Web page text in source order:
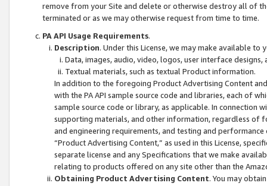
remove from your Site and delete or otherwise destroy all of
terminated or as we may otherwise request from time to time.
PA API Usage Requirements.
Description. Under this License, we may make available
Data, images, audio, video, logos, user interface designs,
Textual materials, such as textual Product information.
In addition to the foregoing Product Advertising Content
with the PA API sample source code and libraries, each of
sample source code or library, as applicable. In connection
supporting materials, and other information, regardless of
and engineering requirements, and testing and
“Product Advertising Content,” as used in this License,
separate license and any Specifications that we make
relating to products offered on any site other than the
Obtaining Product Advertising Content. You may